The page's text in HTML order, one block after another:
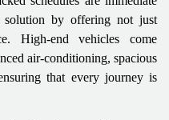
solution by offering not just
High-end vehicles come
air-conditioning, spacious
that every journey is